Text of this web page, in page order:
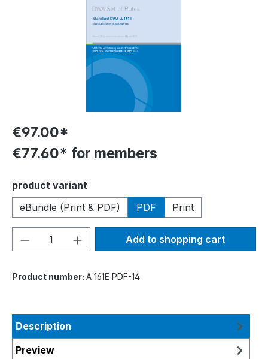
€97.00*
€77.60* for members
Select
product variant
eBundle (Print & PDF)
PDF Print
Product Quantity: Enter the desired
Add to shopping cart
Product number: A 161E PDF-14
Description
Preview